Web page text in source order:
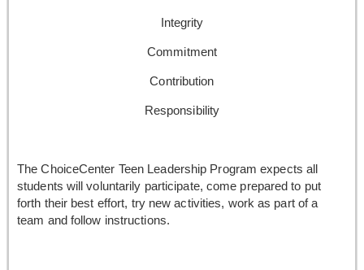
Integrity
Commitment
Contribution
Responsibility
The ChoiceCenter Teen Leadership Program expects all
students will voluntarily participate, come prepared to put
forth their best effort, try new activities, work as part of a
team and follow instructions.